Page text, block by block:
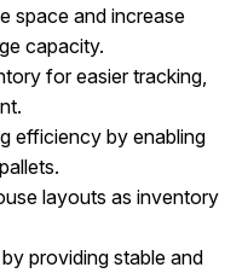
space and increase
capacity.
for easier tracking,
efficiency by enabling
layouts as inventory
providing stable and